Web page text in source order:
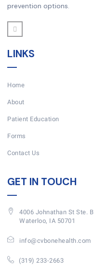
prevention options.
LINKS
Home
About
Patient Education
Forms
Contact Us
GET IN TOUCH
4006 Johnathan St Ste. B
Waterloo, IA 50701
info@cvbonehealth.com
(319) 233-2663